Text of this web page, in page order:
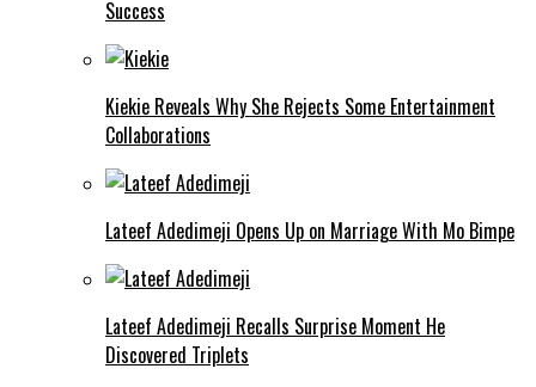
Success
Kiekie Reveals Why She Rejects Some Entertainment
Collaborations
Lateef Adedimeji Opens Up on Marriage With Mo Bimpe
Lateef Adedimeji Recalls Surprise Moment He
Discovered Triplets